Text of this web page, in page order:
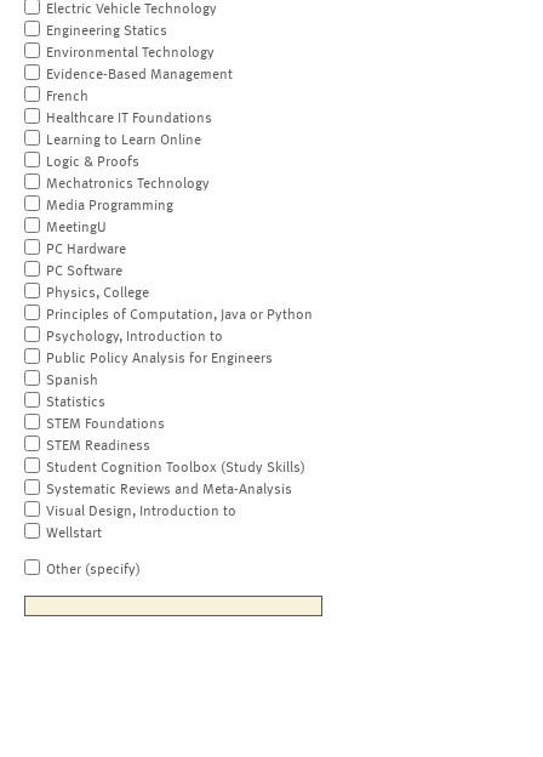
Electric Vehicle Technology
Engineering Statics
Environmental Technology
Evidence-Based Management
French
Healthcare IT Foundations
Learning to Learn Online
Logic & Proofs
Mechatronics Technology
Media Programming
MeetingU
PC Hardware
PC Software
Physics, College
Principles of Computation, Java or Python
Psychology, Introduction to
Public Policy Analysis for Engineers
Spanish
Statistics
STEM Foundations
STEM Readiness
Student Cognition Toolbox (Study Skills)
Systematic Reviews and Meta-Analysis
Visual Design, Introduction to
Wellstart
Other (specify)